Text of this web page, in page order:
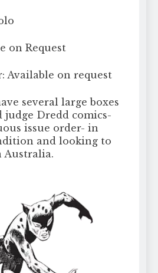
on Request
Available on request
several large boxes
judge Dredd comics-
issue order- in
and looking to
Australia.